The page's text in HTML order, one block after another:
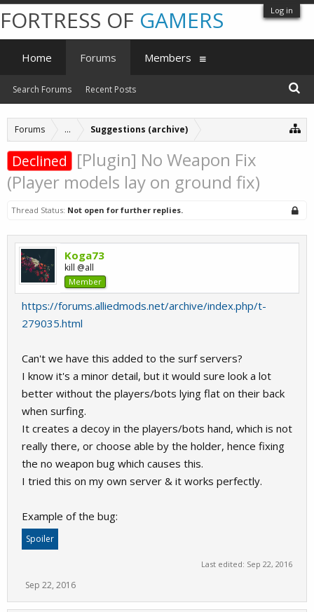
Log in
Forums ... Suggestions (archive)
Declined
[Plugin] No Weapon Fix
(Player models lay on ground fix)
Thread Status: Not open for further replies.
Koga73
kill @all
Member
https://forums.alliedmods.net/archive/index.php/t-
279035.html
Can't we have this added to the surf servers?
I know it's a minor detail, but it would sure look a lot
better without the players/bots lying flat on their back
when surfing.
It creates a decoy in the players/bots hand, which is not
really there, or choose able by the holder, hence fixing
the no weapon bug which causes this.
I tried this on my own server & it works perfectly.
Example of the bug:
Spoiler
Last edited: Sep 22, 2016
Sep 22, 2016
FORTRESS OF GAMERS
Home Forums
Search Forums Recent Posts
Members